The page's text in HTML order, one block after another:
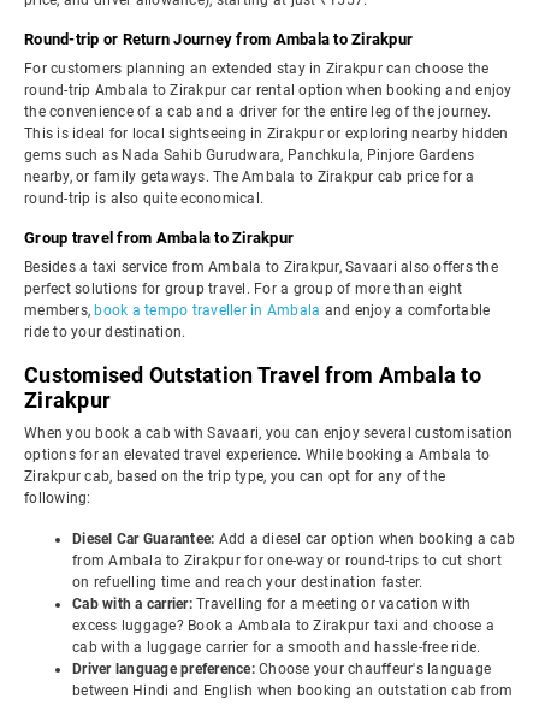
Round-trip or Return Journey from Ambala to Zirakpur
For customers planning an extended stay in Zirakpur can choose the
round-trip Ambala to Zirakpur car rental option when booking and enjoy
the convenience of a cab and a driver for the entire leg of the journey.
This is ideal for local sightseeing in Zirakpur or exploring nearby hidden
gems such as Nada Sahib Gurudwara, Panchkula, Pinjore Gardens
nearby, or family getaways. The Ambala to Zirakpur cab price for a
round-trip is also quite economical.
Group travel from Ambala to Zirakpur
Besides a taxi service from Ambala to Zirakpur, Savaari also offers the
perfect solutions for group travel. For a group of more than eight
members, book a tempo traveller in Ambala and enjoy a comfortable
ride to your destination.
Customised Outstation Travel from Ambala to
Zirakpur
When you book a cab with Savaari, you can enjoy several customisation
options for an elevated travel experience. While booking a Ambala to
Zirakpur cab, based on the trip type, you can opt for any of the
following:
Diesel Car Guarantee: Add a diesel car option when booking a cab
from Ambala to Zirakpur for one-way or round-trips to cut short
on refuelling time and reach your destination faster.
Cab with a carrier: Travelling for a meeting or vacation with
excess luggage? Book a Ambala to Zirakpur taxi and choose a
cab with a luggage carrier for a smooth and hassle-free ride.
Driver language preference: Choose your chauffeur's language
between Hindi and English when booking an outstation cab from